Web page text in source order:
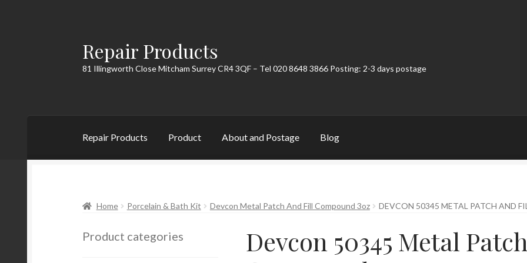
Skip
to
navigation
Skip
to
content
Repair Products
81 Illingworth Close Mitcham Surrey CR4 3QF – Tel 020 8648 3866 Posting: 2-3 days postage
Repair Products Product About and Postage Blog
Home Porcelain & Bath Kit Devcon Metal Patch And Fill Compound 3oz DEVCON 50345 METAL PATCH AND
Devcon 50345 Metal
Product categories